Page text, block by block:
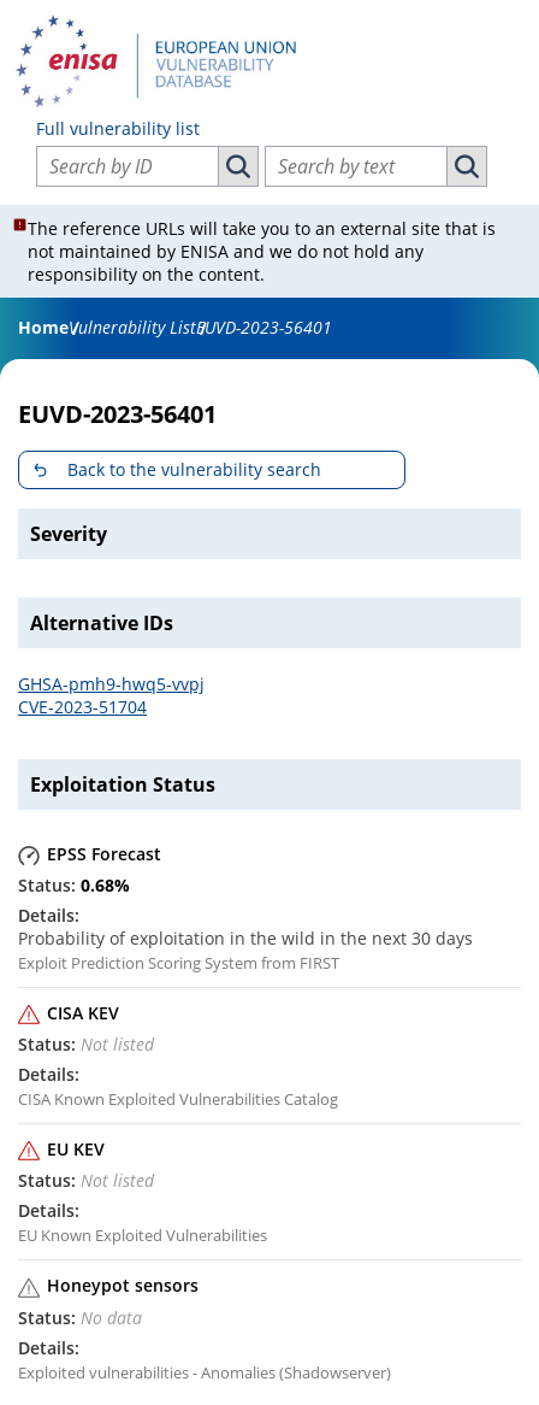
Full vulnerability list
Search vulnerabilities by ID
Search vulnerabilities by ID
Search vulnerabilities by text
Search
The reference URLs will take you to an external site that is
not maintained by ENISA and we do not hold any
responsibility on the content.
HomeVulnerability ListEUVD-2023-56401
EUVD-2023-56401
Back to the vulnerability search
Severity
Alternative IDs
GHSA-pmh9-hwq5-vvpj
CVE-2023-51704
Exploitation Status
EPSS Forecast
0.68%
Probability of exploitation in the wild in the next 30 days
Exploit Prediction Scoring System from FIRST
CISA KEV
Not listed
CISA Known Exploited Vulnerabilities Catalog
EU KEV
Not listed
EU Known Exploited Vulnerabilities
Honeypot sensors
No data
Exploited vulnerabilities - Anomalies (Shadowserver)